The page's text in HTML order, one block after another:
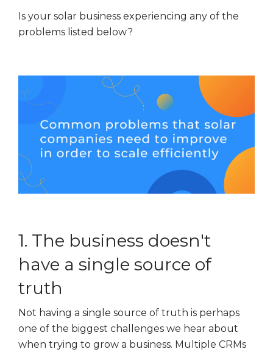
Is your solar business experiencing any of the
problems listed below?
1. The business doesn't
have a single source of
truth
Not having a single source of truth is perhaps
one of the biggest challenges we hear about
when trying to grow a business. Multiple CRMs